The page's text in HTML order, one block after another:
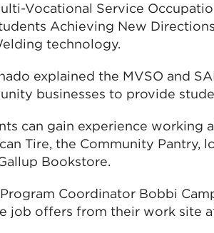
Vocational Service
Achieving New
technology.
explained the MVSO and
businesses to provide
can gain experience working
Tire, the Community Pantry,
Bookstore.
Program Coordinator Bobbi
job offers from their work site